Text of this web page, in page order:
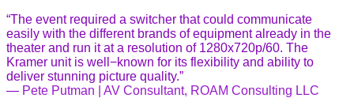
“The event required a switcher that could communicate
easily with the different brands of equipment already in the
theater and run it at a resolution of 1280x720p/60. The
Kramer unit is well−known for its flexibility and ability to
deliver stunning picture quality.”
— Pete Putman | AV Consultant, ROAM Consulting LLC